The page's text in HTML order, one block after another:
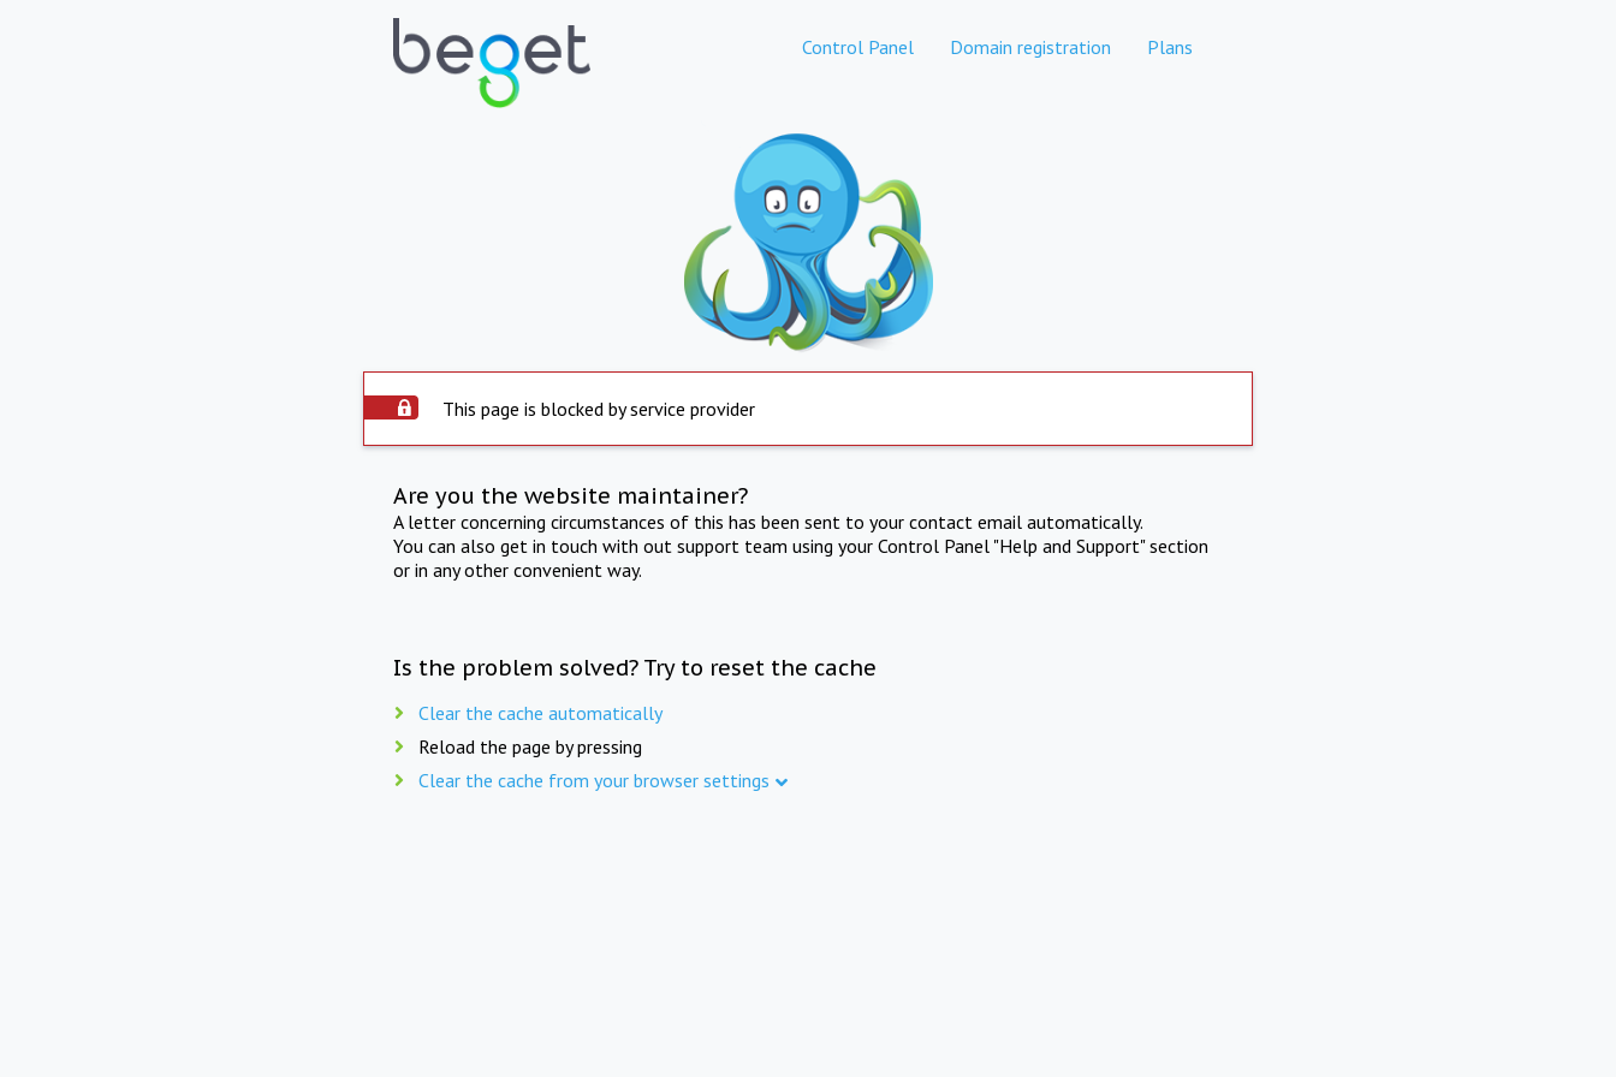
Control Panel Domain registration Plans
This page is blocked by service provider
Are you the website maintainer?
A letter concerning circumstances of this has been sent to your contact email automatically.
You can also get in touch with out support team using your Control Panel "Help and Support" section
or in any other convenient way.
Is the problem solved? Try to reset the cache
Clear the cache automatically
Reload the page by pressing
Clear the cache from your browser settings